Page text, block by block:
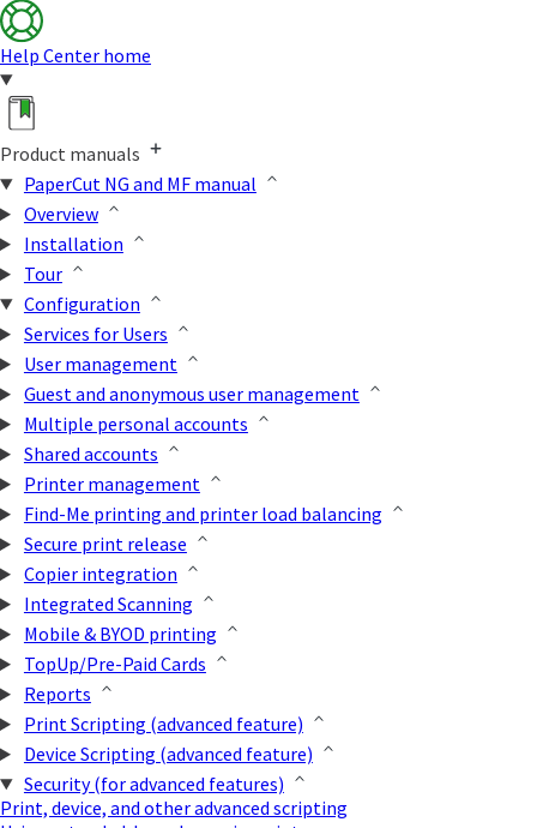
Help Center home
Product manuals
PaperCut NG and MF manual
Overview
Installation
Tour
Configuration
Services for Users
User management
Guest and anonymous user management
Multiple personal accounts
Shared accounts
Printer management
Find-Me printing and printer load balancing
Secure print release
Copier integration
Integrated Scanning
Mobile & BYOD printing
TopUp/Pre-Paid Cards
Reports
Print Scripting (advanced feature)
Device Scripting (advanced feature)
Security (for advanced features)
Print, device, and other advanced scripting